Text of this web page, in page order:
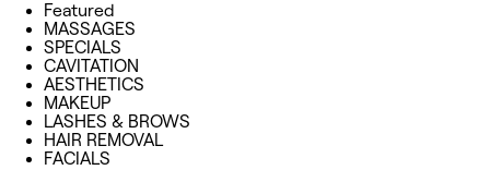
Featured
MASSAGES
SPECIALS
CAVITATION
AESTHETICS
MAKEUP
LASHES & BROWS
HAIR REMOVAL
FACIALS